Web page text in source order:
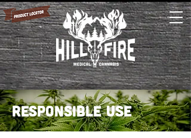
responsible use